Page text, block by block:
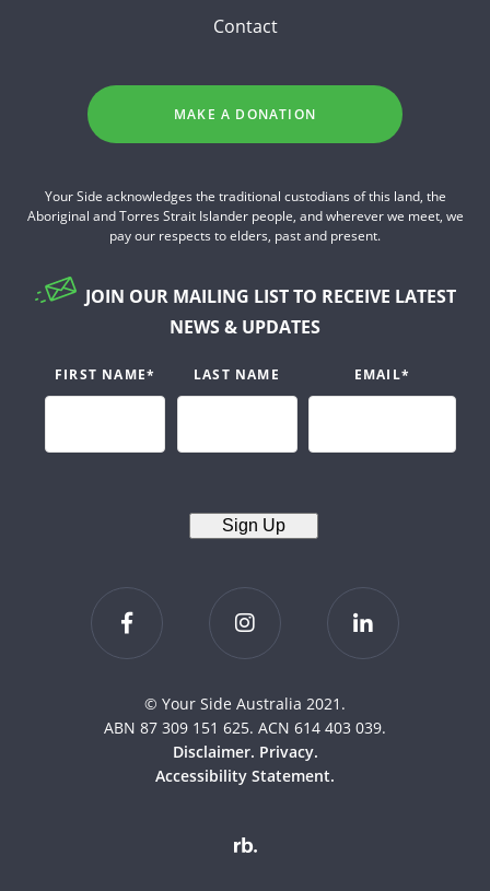
Contact
MAKE A DONATION
Your Side acknowledges the traditional custodians of this land, the
Aboriginal and Torres Strait Islander people, and wherever we meet, we
pay our respects to elders, past and present.
JOIN OUR MAILING LIST TO RECEIVE LATEST
NEWS & UPDATES
FIRST NAME* LAST NAME EMAIL*
Sign Up
© Your Side Australia 2021.
ABN 87 309 151 625. ACN 614 403 039.
Disclaimer. Privacy.
Accessibility Statement.